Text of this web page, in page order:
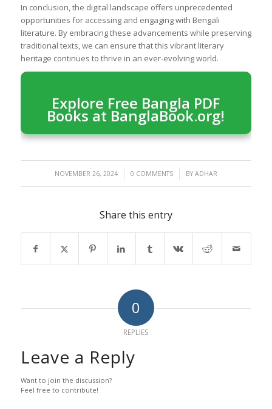
In conclusion, the digital landscape offers unprecedented
opportunities for accessing and engaging with Bengali
literature. By embracing these advancements while preserving
traditional texts, we can ensure that this vibrant literary
heritage continues to thrive in an ever-evolving world.
Explore Free Bangla PDF
Books at BanglaBook.org!
NOVEMBER 26, 2024
/ 0 COMMENTS
/ BY ADHAR
Share this entry
0
REPLIES
Leave a Reply
Want to join the discussion?
Feel free to contribute!